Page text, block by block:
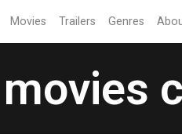
Movies Trailers Genres